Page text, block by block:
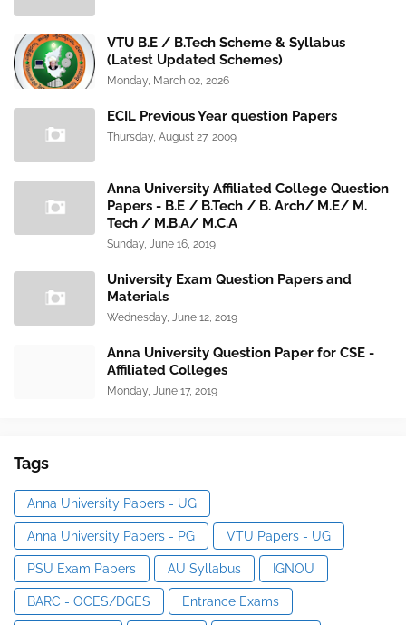
VTU B.E / B.Tech Scheme & Syllabus
(Latest Updated Schemes)
Monday, March 02, 2026
ECIL Previous Year question Papers
Thursday, August 27, 2009
Anna University Affiliated College Question
Papers - B.E / B.Tech / B. Arch/ M.E/ M.
Tech / M.B.A/ M.C.A
Sunday, June 16, 2019
University Exam Question Papers and
Materials
Wednesday, June 12, 2019
Anna University Question Paper for CSE -
Affiliated Colleges
Monday, June 17, 2019
Tags
Anna University Papers - UG
Anna University Papers - PG VTU Papers - UG
PSU Exam Papers AU Syllabus IGNOU
BARC - OCES/DGES Entrance Exams